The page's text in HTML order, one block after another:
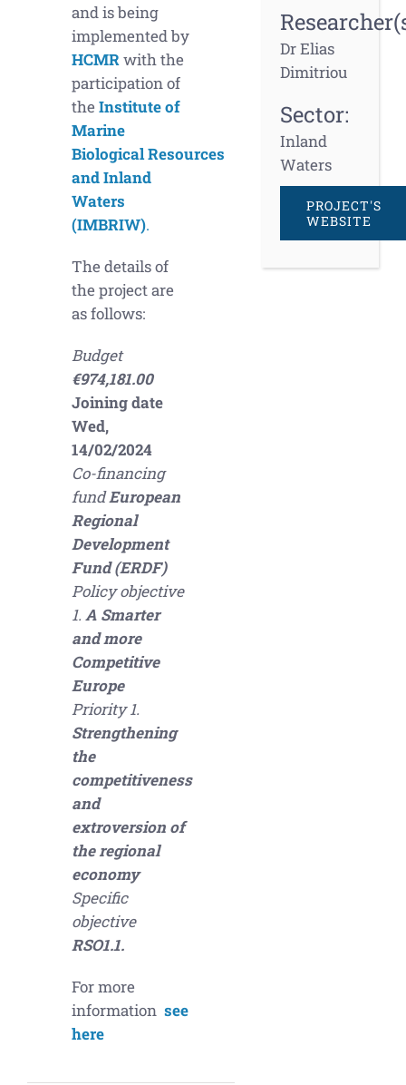
and is being
implemented by
HCMRwith the
participation of
theInstitute of
Marine
BiologicalResources
and Inland
Waters
(IMBRIW).
The details of
the project are
as follows:
Budget
€974,181.00
Joining date
Wed,
14/02/2024
Co-financing
fundEuropean
Regional
Development
Fund (ERDF)
Policy objective
1. A Smarter
and more
Competitive
Europe
Priority 1.
Strengthening
the
competitiveness
and
extroversion of
the regional
economy
Specific
objective
RSO1.1.
For more
informationsee
here
Dr Elias
Dimitriou
Sector:
Inland
Waters
PROJECT'S
WEBSITE